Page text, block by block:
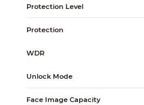
Protection Level
Protection
WDR
Unlock Mode
Face Image Capacity